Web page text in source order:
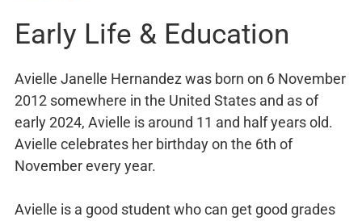
Early Life & Education
Avielle Janelle Hernandez was born on 6 November
2012 somewhere in the United States and as of
early 2024, Avielle is around 11 and half years old.
Avielle celebrates her birthday on the 6th of
November every year.
Avielle is a good student who can get good grades